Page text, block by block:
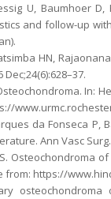
U, Baumhoer
and follow-up
HN,
In:
da Fonseca
Ann Vasc Surg.
Osteochondroma
from: https://